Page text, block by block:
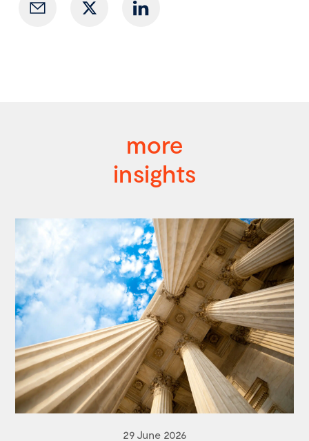
more
insights
29 June 2026